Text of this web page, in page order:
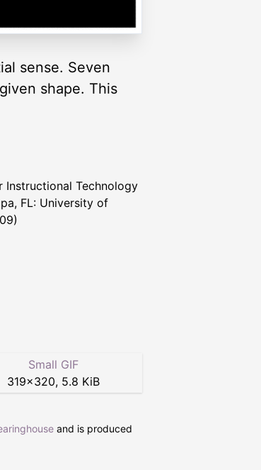
sense. Seven
shape. This
Instructional Technology
FL: University of
Small GIF
319×320, 5.8 KiB
and is produced